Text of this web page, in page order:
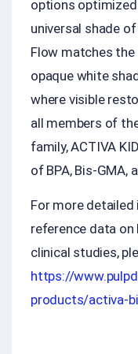
options optimized
universal shade of
Flow matches
opaque white
where visible
all members of
family, ACTIVA
of BPA, Bis-GMA,
For more
reference data
clinical studies,
https://
products/activa-